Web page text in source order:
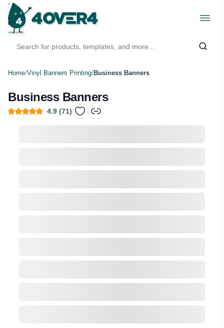
Home/Vinyl Banners Printing/Business Banners
Business Banners
4.9 (71)